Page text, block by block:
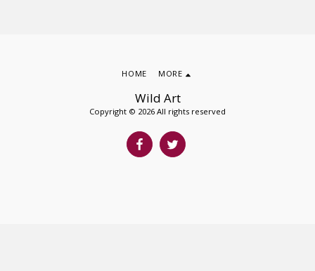
Wild Art
Copyright © 2026 All rights reserved
HOME MORE